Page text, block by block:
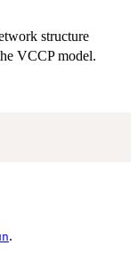
structure
VCCP model.
.